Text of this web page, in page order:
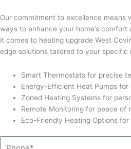
Our commitment to excellence means
ways to enhance your home’s
it comes to heating upgrade West
edge solutions tailored to your specific
Smart Thermostats for precise
Energy-Efficient Heat Pumps for
Zoned Heating Systems for
Remote Monitoring for peace of
Eco-Friendly Heating Options